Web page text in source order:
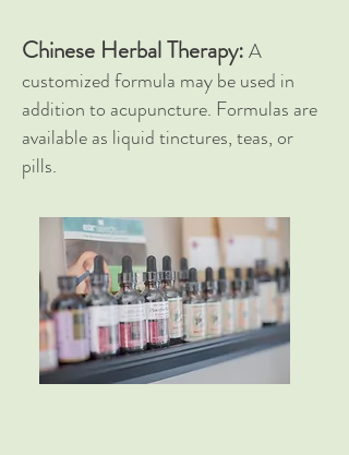
Chinese Herbal Therapy:A
customized formula may be used in
addition to acupuncture. Formulas are
available as liquid tinctures, teas, or
pills.